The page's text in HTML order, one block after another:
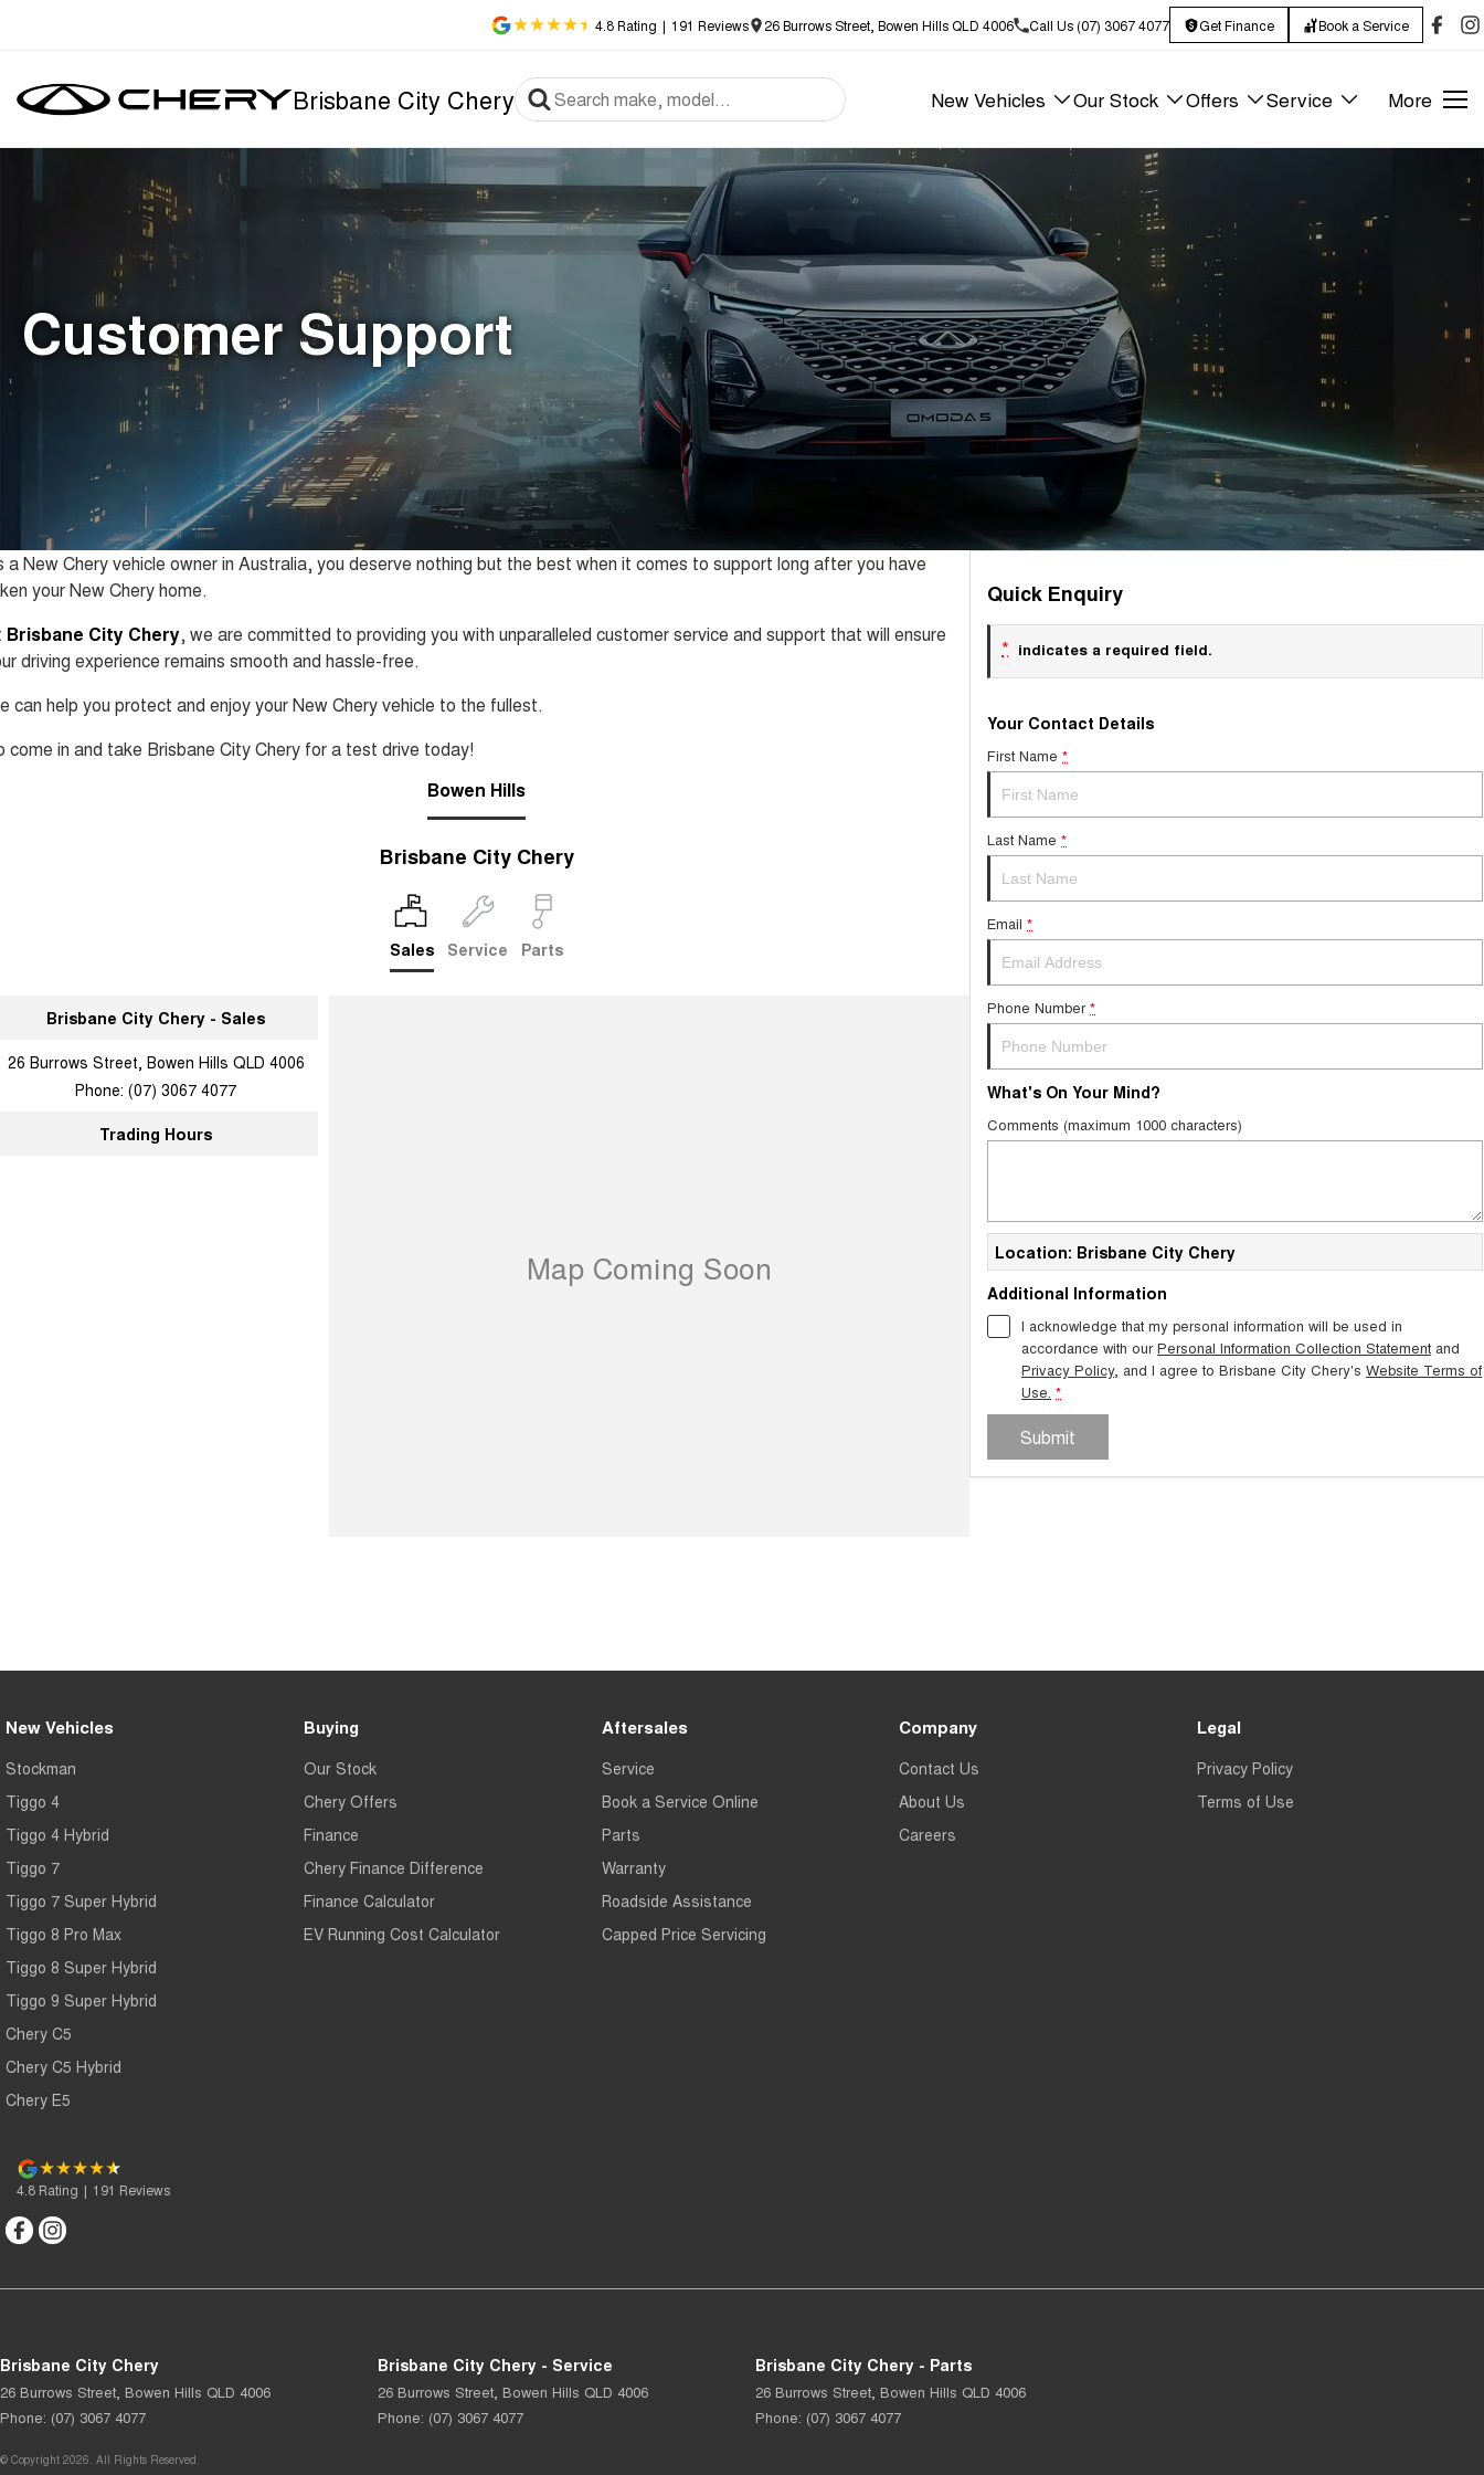
4.8Rating | 191 Reviews 26 Burrows Street, Bowen Hills QLD 4006 Call Us (07) 3067 4077 Get Finance Book a Service
Brisbane City Chery New Vehicles Our Stock Offers Service More
Customer Support
a New Chery vehicle owner in Australia, you deserve nothing but the best when it comes to support long after you have
your New Chery home.
Brisbane City Chery, we are committed to providing you with unparalleled customer service and support that will ensure
driving experience remains smooth and hassle-free.
can help you protect and enjoy your New Chery vehicle to the fullest.
come in and take Brisbane City Chery for a test drive today!
Bowen Hills
Brisbane City Chery
Sales Service Parts
Brisbane City Chery - Sales
26 Burrows Street, Bowen Hills QLD 4006
Phone:(07) 3067 4077
Trading Hours
Quick Enquiry
* indicates a required field.
Your Contact Details
First Name *
Last Name *
Email *
Phone Number *
What's On Your Mind?
Comments (maximum 1000 characters)
Location: Brisbane City Chery
Additional Information
I acknowledge that my personal information will be used in
accordance with ourPersonal Information Collection Statement and
Privacy Policy, and I agree toBrisbane City Chery's Website Terms of
Use. *
Submit
New Vehicles
Stockman
Tiggo 4
Tiggo 4 Hybrid
Tiggo 7
Tiggo 7 Super Hybrid
Tiggo 8 Pro Max
Tiggo 8 Super Hybrid
Tiggo 9 Super Hybrid
Chery C5
Chery C5 Hybrid
Chery E5
Buying
Our Stock
Chery Offers
Finance
Chery Finance Difference
Finance Calculator
EV Running Cost Calculator
Aftersales
Service
Book a Service Online
Parts
Warranty
Roadside Assistance
Capped Price Servicing
Company
Contact Us
About Us
Careers
Legal
Privacy Policy
Terms of Use
4.8 Rating | 191 Reviews
Brisbane City Chery
26 Burrows Street, Bowen Hills QLD 4006
Phone: (07) 3067 4077
Brisbane City Chery - Service
26 Burrows Street, Bowen Hills QLD 4006
Phone: (07) 3067 4077
Brisbane City Chery - Parts
26 Burrows Street, Bowen Hills QLD 4006
Phone: (07) 3067 4077
© Copyright 2026. All Rights Reserved.